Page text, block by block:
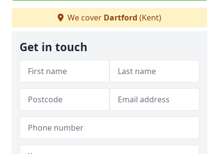
We cover Dartford (Kent)
Get in touch